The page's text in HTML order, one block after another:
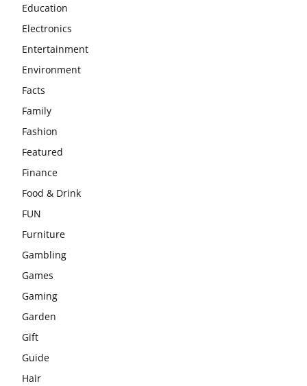
Education
Electronics
Entertainment
Environment
Facts
Family
Fashion
Featured
Finance
Food & Drink
FUN
Furniture
Gambling
Games
Gaming
Garden
Gift
Guide
Hair